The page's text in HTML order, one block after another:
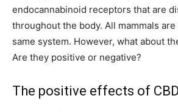
endocannabinoid receptors that are
throughout the body. All mammals
same system. However, what about
Are they positive or negative?
The positive effects of